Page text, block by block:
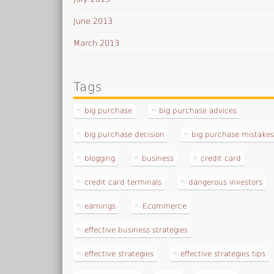
June 2013
March 2013
Tags
big purchase big purchase advices
big purchase decision big purchase mistakes
blogging business credit card
credit card terminals dangerous investors
earnings Ecommerce
effective business strategies
effective strategies effective strategies tips